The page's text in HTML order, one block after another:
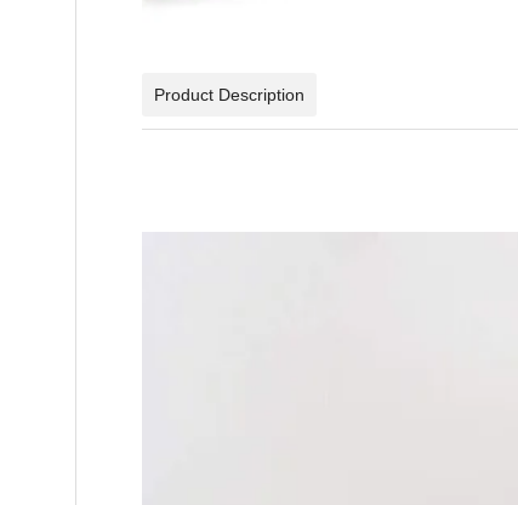
Product Description